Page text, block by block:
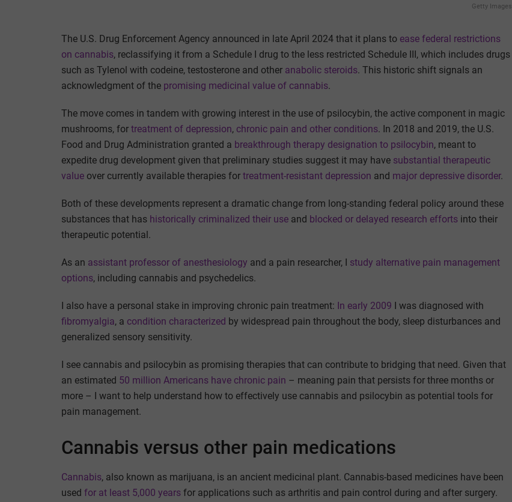
Getty Images
The U.S. Drug Enforcement Agency announced in late April 2024 that it plans to ease federal restrictions
on cannabis, reclassifying it from a Schedule I drug to the less restricted Schedule III, which includes drugs
such as Tylenol with codeine, testosterone and other anabolic steroids. This historic shift signals an
acknowledgment of the promising medicinal value of cannabis.
The move comes in tandem with growing interest in the use of psilocybin, the active component in magic
mushrooms, for treatment of depression, chronic pain and other conditions. In 2018 and 2019, the U.S.
Food and Drug Administration granted a breakthrough therapy designation to psilocybin, meant to
expedite drug development given that preliminary studies suggest it may have substantial therapeutic
value over currently available therapies for treatment-resistant depression and major depressive disorder.
Both of these developments represent a dramatic change from long-standing federal policy around these
substances that has historically criminalized their use and blocked or delayed research efforts into their
therapeutic potential.
As an assistant professor of anesthesiology and a pain researcher, I study alternative pain management
options, including cannabis and psychedelics.
I also have a personal stake in improving chronic pain treatment: In early 2009 I was diagnosed with
fibromyalgia, a condition characterized by widespread pain throughout the body, sleep disturbances and
generalized sensory sensitivity.
I see cannabis and psilocybin as promising therapies that can contribute to bridging that need. Given that
an estimated 50 million Americans have chronic pain – meaning pain that persists for three months or
more – I want to help understand how to effectively use cannabis and psilocybin as potential tools for
pain management.
Cannabis versus other pain medications
Cannabis, also known as marijuana, is an ancient medicinal plant. Cannabis-based medicines have been
used for at least 5,000 years for applications such as arthritis and pain control during and after surgery.